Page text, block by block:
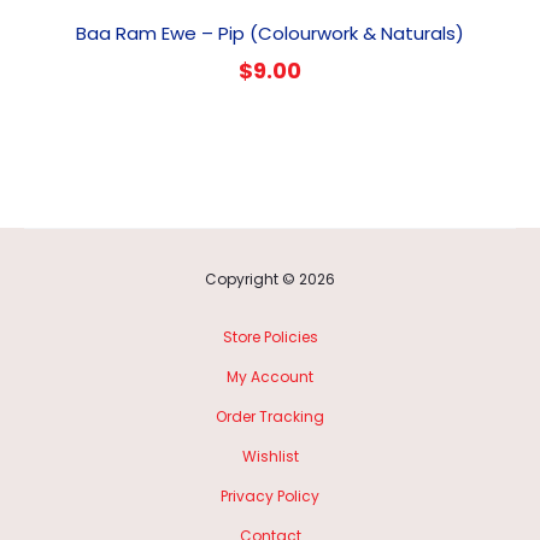
Baa Ram Ewe – Pip (Colourwork & Naturals)
$9.00
Copyright © 2026
Store Policies
My Account
Order Tracking
Wishlist
Privacy Policy